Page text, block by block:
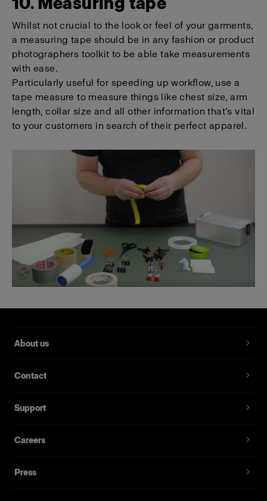
Whilst not crucial to the look or feel of your garments,
a measuring tape should be in any fashion or product
photographers toolkit to be able take measurements
with ease.
Particularly useful for speeding up workflow, use a
tape measure to measure things like chest size, arm
length, collar size and all other information that’s vital
to your customers in search of their perfect apparel.
About us
Contact
Support
Careers
Press